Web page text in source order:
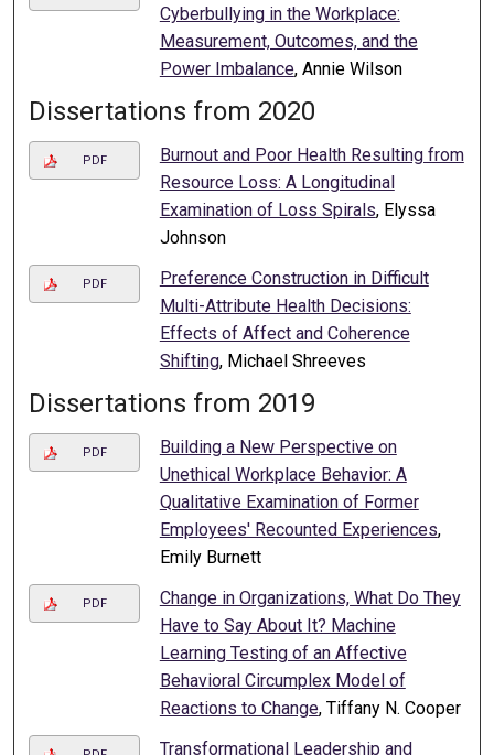
Cyberbullying in the Workplace:
Measurement, Outcomes, and the
Power Imbalance, Annie Wilson
Dissertations from 2020
PDF
Burnout and Poor Health Resulting from
Resource Loss: A Longitudinal
Examination of Loss Spirals, Elyssa
Johnson
PDF
Preference Construction in Difficult
Multi-Attribute Health Decisions:
Effects of Affect and Coherence
Shifting, Michael Shreeves
Dissertations from 2019
PDF
Building a New Perspective on
Unethical Workplace Behavior: A
Qualitative Examination of Former
Employees' Recounted Experiences,
Emily Burnett
PDF
Change in Organizations, What Do They
Have to Say About It? Machine
Learning Testing of an Affective
Behavioral Circumplex Model of
Reactions to Change, Tiffany N. Cooper
Transformational Leadership and